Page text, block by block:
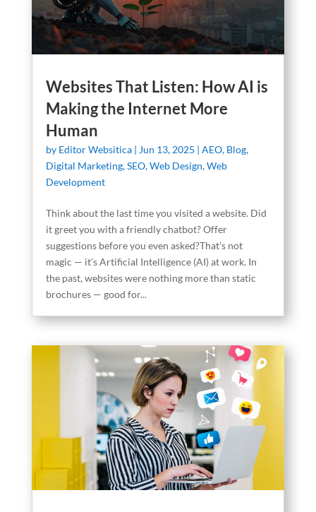
Websites That Listen: How AI is
Making the Internet More
Human
by Editor Websitica| Jun 13, 2025 | AEO, Blog,
Digital Marketing,SEO,Web Design,Web
Development
Think about the last time you visited a website. Did
it greet you with a friendly chatbot? Offer
suggestions before you even asked?That’s not
magic — it’s Artificial Intelligence (AI) at work. In
the past, websites were nothing more than static
brochures — good for...